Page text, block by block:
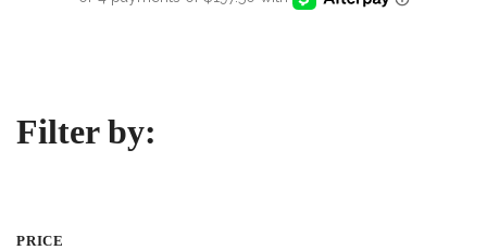
Filter by:
PRICE